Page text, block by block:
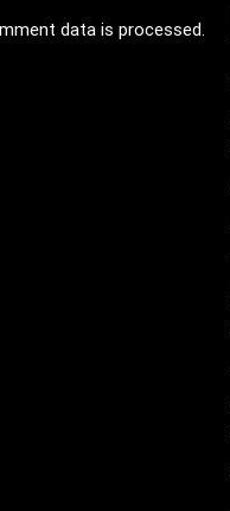
data is processed.